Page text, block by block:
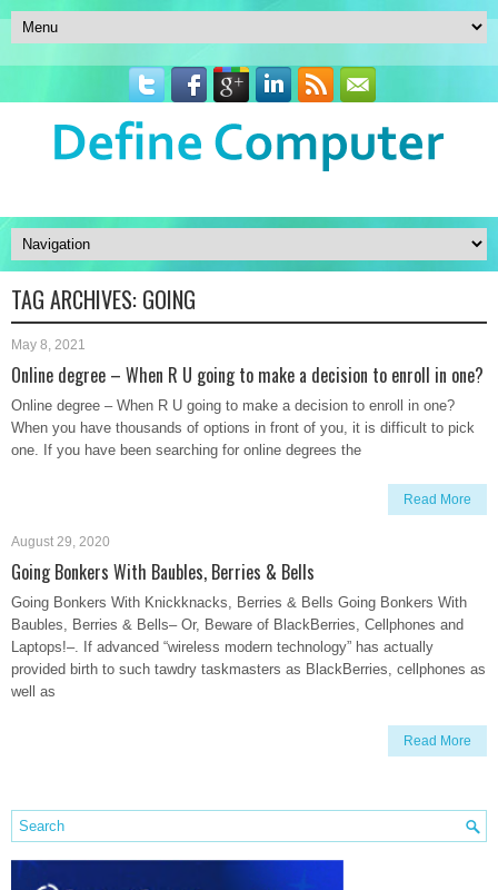
TAG ARCHIVES: GOING
May 8, 2021
Online degree – When R U going to make a decision to enroll in one?
Online degree – When R U going to make a decision to enroll in one?
When you have thousands of options in front of you, it is difficult to pick
one. If you have been searching for online degrees the
Read More
August 29, 2020
Going Bonkers With Baubles, Berries & Bells
Going Bonkers With Knickknacks, Berries & Bells Going Bonkers With
Baubles, Berries & Bells– Or, Beware of BlackBerries, Cellphones and
Laptops!–. If advanced “wireless modern technology” has actually
provided birth to such tawdry taskmasters as BlackBerries, cellphones as
well as
Read More